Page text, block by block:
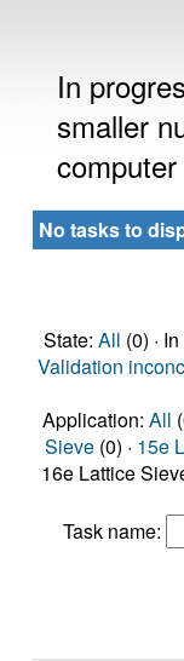
In
smaller
No tasks to
State: All (0) ·
Validation
Application: All
Sieve (0) · 15e
16e Lattice
Task name: